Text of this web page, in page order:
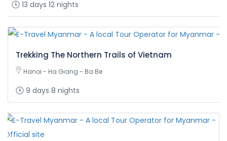
13 days 12 nights
Trekking The Northern Trails of Vietnam
Hanoi - Ha Giang - Ba Be
9 days 8 nights